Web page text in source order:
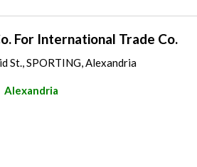
For International Trade Co.
St., SPORTING, Alexandria
Alexandria